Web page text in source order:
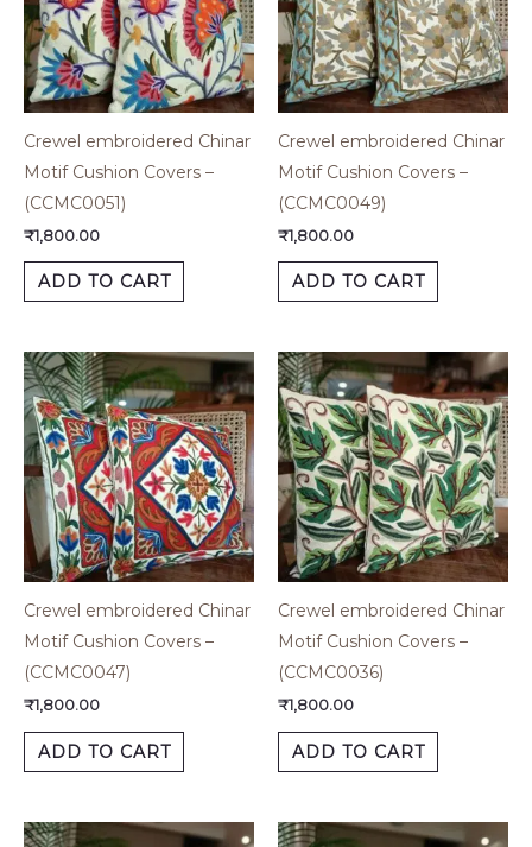
Crewel embroidered Chinar
Motif Cushion Covers –
(CCMC0051)
₹1,800.00
ADD TO CART
Crewel embroidered Chinar
Motif Cushion Covers –
(CCMC0049)
₹1,800.00
ADD TO CART
Crewel embroidered Chinar
Motif Cushion Covers –
(CCMC0047)
₹1,800.00
ADD TO CART
Crewel embroidered Chinar
Motif Cushion Covers –
(CCMC0036)
₹1,800.00
ADD TO CART